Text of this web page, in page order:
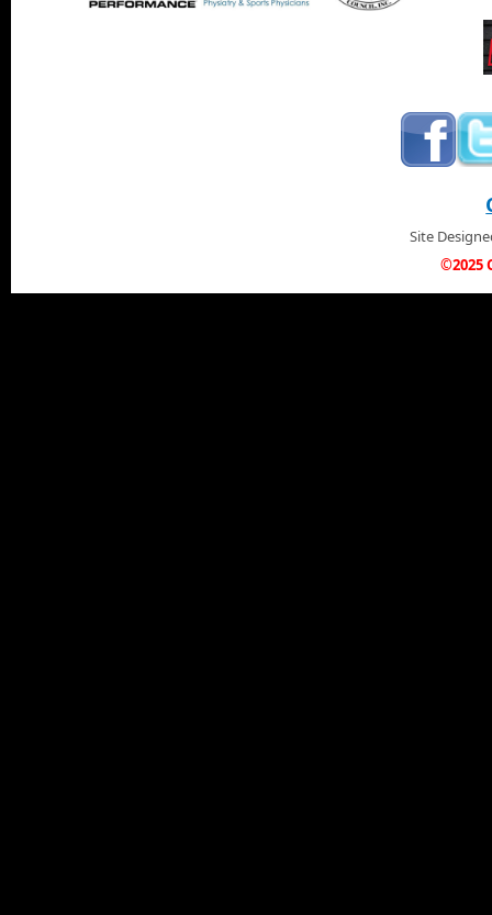
Site
©2025